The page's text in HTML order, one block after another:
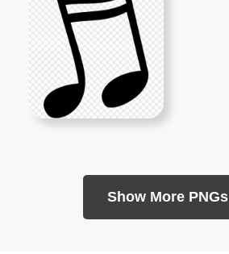
Show More PNGs